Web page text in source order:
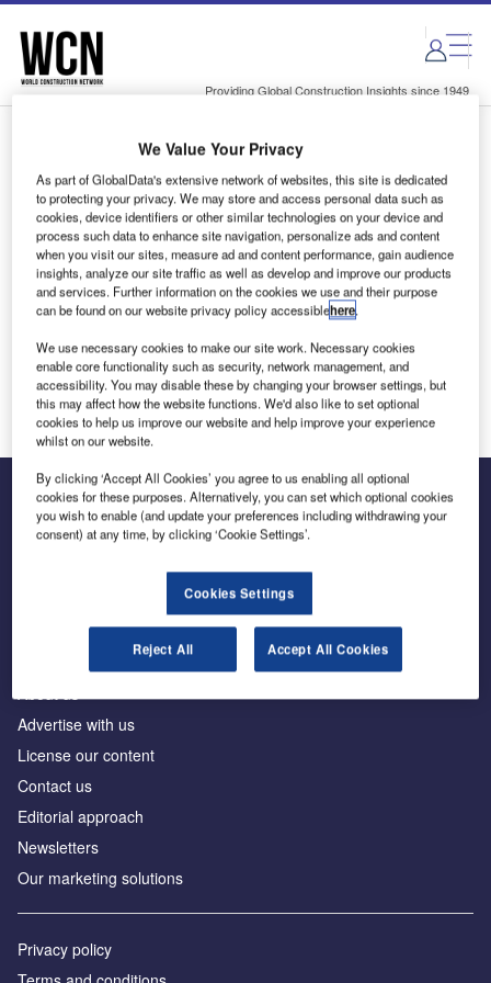
Skip
menu
Skip
page
content
Providing Global Construction Insights since 1949
Login to access Premium Content
Email address
We'll send a magic link to your inbox
Log in
The leading site for news and procurement in the
Advertise with us
License our content
Contact us
Editorial approach
Newsletters
Our marketing solutions
Privacy policy
We Value Your Privacy
As part of GlobalData's extensive network of websites, this site is dedicated
to protecting your privacy. We may store and access personal data such as
cookies, device identifiers or other similar technologies on your device and
process such data to enhance site navigation, personalize ads and content
when you visit our sites, measure ad and content performance, gain audience
insights, analyze our site traffic as well as develop and improve our products
and services. Further information on the cookies we use and their purpose
can be found on our website privacy policy accessiblehere.
We use necessary cookies to make our site work. Necessary cookies
enable core functionality such as security, network management, and
accessibility. You may disable these by changing your browser settings, but
this may affect how the website functions. We'd also like to set optional
cookies to help us improve our website and help improve your experience
whilst on our website.
By clicking ‘Accept All Cookies’ you agree to us enabling all optional
cookies for these purposes. Alternatively, you can set which optional cookies
you wish to enable (and update your preferences including withdrawing your
consent) at any time, by clicking ‘Cookie Settings’.
Cookies Settings
Reject All Accept All Cookies